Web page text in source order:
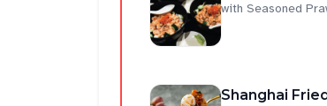
with Seasoned
Shanghai